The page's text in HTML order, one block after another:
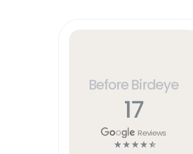
Before Birdeye
17
Reviews
☆ ☆ ☆ ☆ ☆